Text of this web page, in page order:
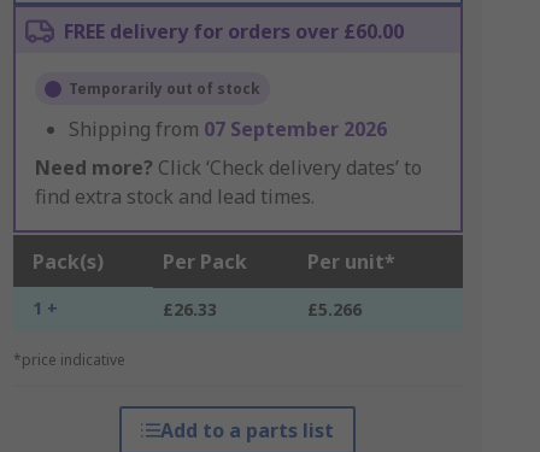
FREE delivery for orders over £60.00
Temporarily out of stock
Shipping from 07 September 2026
Need more? Click ‘Check delivery dates’ to
find extra stock and lead times.
Pack(s) Per Pack Per unit*
1 + £26.33 £5.266
*price indicative
Add to a parts list